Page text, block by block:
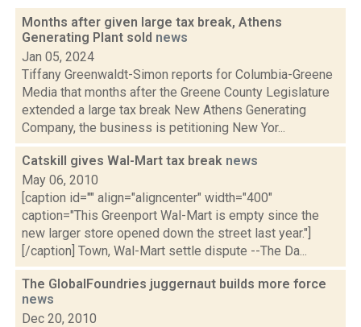
Months after given large tax break, Athens
Generating Plant sold news
Jan 05, 2024
Tiffany Greenwaldt-Simon reports for Columbia-Greene
Media that months after the Greene County Legislature
extended a large tax break New Athens Generating
Company, the business is petitioning New Yor...
Catskill gives Wal-Mart tax break news
May 06, 2010
[caption id="" align="aligncenter" width="400"
caption="This Greenport Wal-Mart is empty since the
new larger store opened down the street last year."]
[/caption] Town, Wal-Mart settle dispute --The Da...
The GlobalFoundries juggernaut builds more force
news
Dec 20, 2010